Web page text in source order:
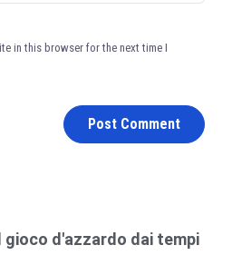
in this browser for the next time I
d'azzardo dai tempi